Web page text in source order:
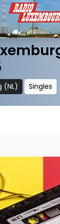
(NL) Singles